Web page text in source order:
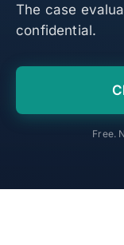
The case
confidential.
Free.